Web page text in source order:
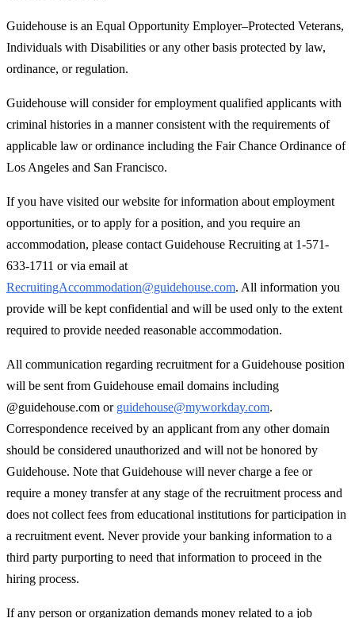
Guidehouse is an Equal Opportunity Employer–Protected Veterans,
Individuals with Disabilities or any other basis protected by law,
ordinance, or regulation.
Guidehouse will consider for employment qualified applicants with
criminal histories in a manner consistent with the requirements of
applicable law or ordinance including the Fair Chance Ordinance of
Los Angeles and San Francisco.
If you have visited our website for information about employment
opportunities, or to apply for a position, and you require an
accommodation, please contact Guidehouse Recruiting at 1-571-
633-1711 or via email at
RecruitingAccommodation@guidehouse.com. All information you
provide will be kept confidential and will be used only to the extent
required to provide needed reasonable accommodation.
All communication regarding recruitment for a Guidehouse position
will be sent from Guidehouse email domains including
@guidehouse.com or guidehouse@myworkday.com.
Correspondence received by an applicant from any other domain
should be considered unauthorized and will not be honored by
Guidehouse. Note that Guidehouse will never charge a fee or
require a money transfer at any stage of the recruitment process and
does not collect fees from educational institutions for participation in
a recruitment event. Never provide your banking information to a
third party purporting to need that information to proceed in the
hiring process.
If any person or organization demands money related to a job